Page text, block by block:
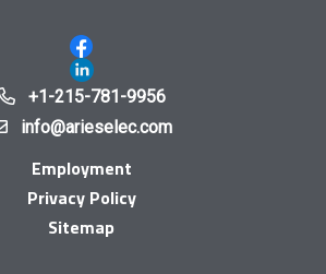
+1-215-781-9956
info@arieselec.com
Employment
Privacy Policy
Sitemap